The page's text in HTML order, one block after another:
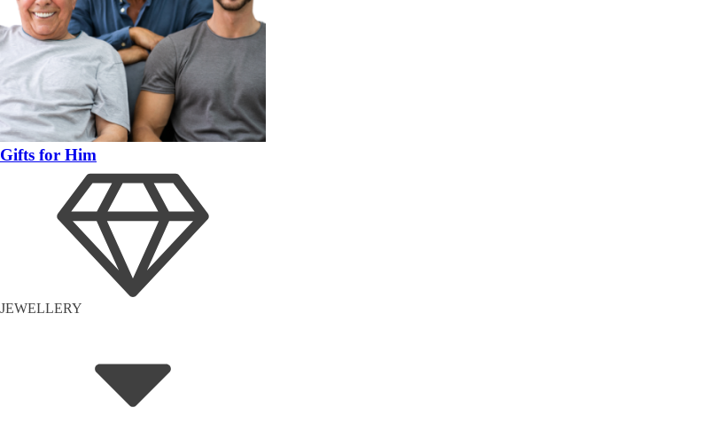
Gifts for Him
JEWELLERY